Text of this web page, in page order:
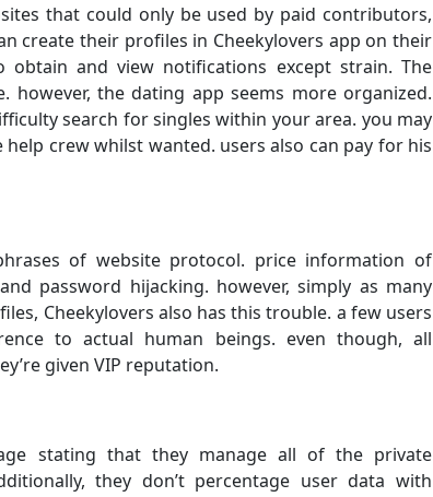
that could only be used by paid contributors,
create their profiles in Cheekylovers app on their
and view notifications except strain. The
the dating app seems more organized.
search for singles within your area. you may
crew whilst wanted. users also can pay for his
of website protocol. price information of
password hijacking. however, simply as many
Cheekylovers also has this trouble. a few users
to actual human beings. even though, all
given VIP reputation.
stating that they manage all of the private
they don’t percentage user data with